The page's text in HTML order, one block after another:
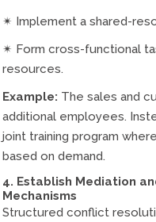
✴ Implement a shared-
✴ Form cross-functional
resources.
Example: The sales and
additional employees.
joint training program
based on demand.
4. Establish Mediation
Mechanisms
Structured conflict